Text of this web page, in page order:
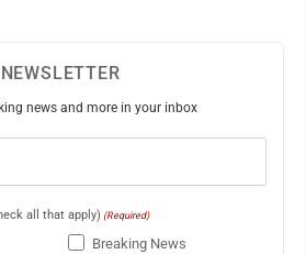
NEWSLETTER
news and more in your inbox
all that apply) (Required)
Breaking News